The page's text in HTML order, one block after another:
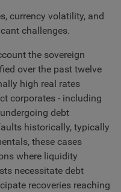
currency volatility, and
challenges.
the sovereign
over the past twelve
high real rates
corporates - including
debt
historically, typically
these cases
where liquidity
necessitate debt
recoveries reaching